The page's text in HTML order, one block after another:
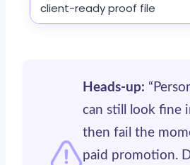
client-ready proof file
Heads-up:
can still look fine
then fail the
paid promotion.